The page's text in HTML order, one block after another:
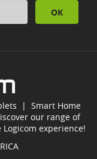
OK
| Smart Home
our range of
experience!